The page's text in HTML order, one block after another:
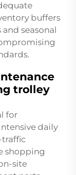
buffers
seasonal
trolley
for
daily
traffic
shopping
site